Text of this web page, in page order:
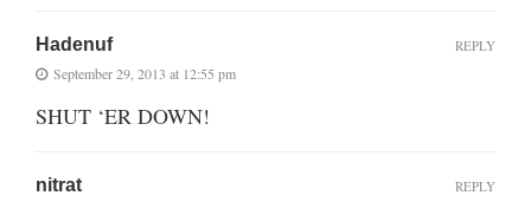
Hadenuf
September 29, 2013 at 12:55 pm
SHUT ‘ER DOWN!
REPLY
nitrat REPLY